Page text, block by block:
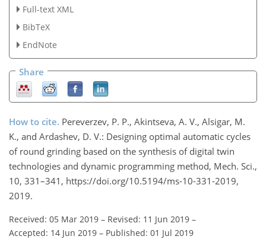
Full-text XML
BibTeX
EndNote
Share
How to cite. Pereverzev, P. P., Akintseva, A. V., Alsigar, M.
K., and Ardashev, D. V.: Designing optimal automatic cycles
of round grinding based on the synthesis of digital twin
technologies and dynamic programming method, Mech. Sci.,
10, 331–341, https://doi.org/10.5194/ms-10-331-2019,
2019.
Received: 05 Mar 2019 – Revised: 11 Jun 2019 –
Accepted: 14 Jun 2019 – Published: 01 Jul 2019